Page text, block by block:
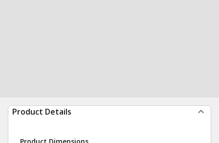
Product Details